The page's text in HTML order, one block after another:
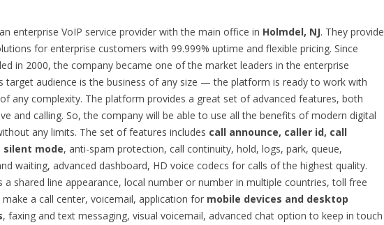
enterprise VoIP service provider with the main office in Holmdel, NJ. They provide
for enterprise customers with 99.999% uptime and flexible pricing. Since
in 2000, the company became one of the market leaders in the enterprise
target audience is the business of any size — the platform is ready to work with
any complexity. The platform provides a great set of advanced features, both
and calling. So, the company will be able to use all the benefits of modern digital
any limits. The set of features includes call announce, caller id, call
silent mode, anti-spam protection, call continuity, hold, logs, park, queue,
waiting, advanced dashboard, HD voice codecs for calls of the highest quality.
a shared line appearance, local number or number in multiple countries, toll free
a call center, voicemail, application for mobile devices and desktop
, faxing and text messaging, visual voicemail, advanced chat option to keep in touch